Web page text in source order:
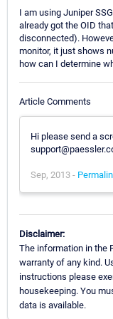
I am using Juniper
already got the OID
disconnected).
monitor, it just shows
how can I determine
Article Comments
Hi please send a
Sep, 2013 -
Disclaimer:
The information in the
warranty of any kind.
instructions please
housekeeping. You
data is available.